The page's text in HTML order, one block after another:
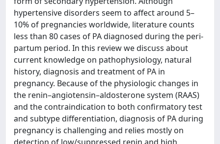
hypertensive disorders seem to affect around 5–
10% of pregnancies worldwide, literature counts
less than 80 cases of PA diagnosed during the peri-
partum period. In this review we discuss about
current knowledge on pathophysiology, natural
history, diagnosis and treatment of PA in
pregnancy. Because of the physiologic changes in
the renin–angiotensin–aldosterone system (RAAS)
and the contraindication to both confirmatory test
and subtype differentiation, diagnosis of PA during
pregnancy is challenging and relies mostly on